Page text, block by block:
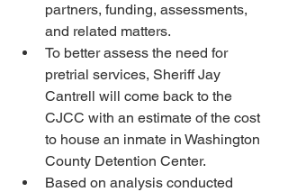
partners, funding, assessments,
and related matters.
To better assess the need for
pretrial services, Sheriff Jay
Cantrell will come back to the
CJCC with an estimate of the cost
to house an inmate in Washington
County Detention Center.
Based on analysis conducted